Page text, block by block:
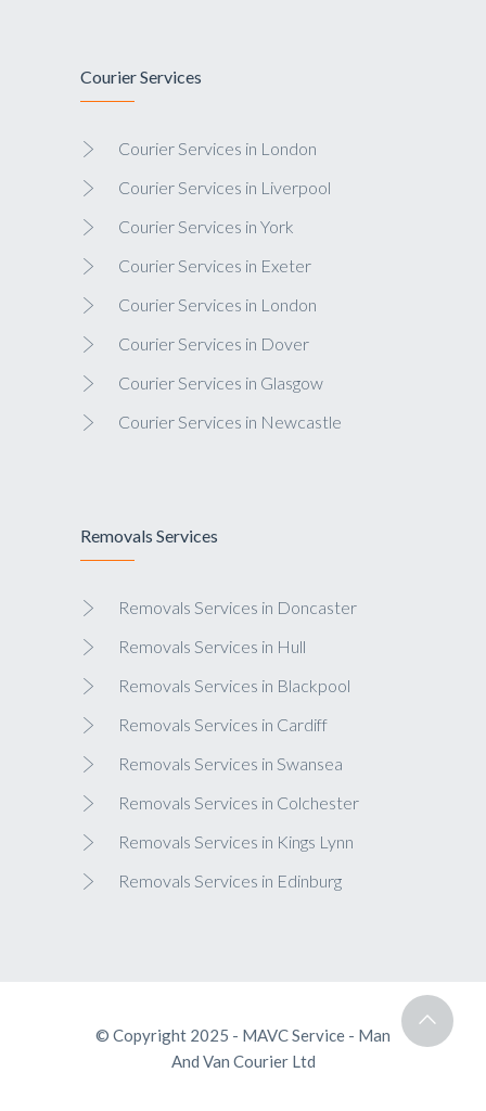
Courier Services
Courier Services in London
Courier Services in Liverpool
Courier Services in York
Courier Services in Exeter
Courier Services in London
Courier Services in Dover
Courier Services in Glasgow
Courier Services in Newcastle
Removals Services
Removals Services in Doncaster
Removals Services in Hull
Removals Services in Blackpool
Removals Services in Cardiff
Removals Services in Swansea
Removals Services in Colchester
Removals Services in Kings Lynn
Removals Services in Edinburg
© Copyright 2025 - MAVC Service - Man
And Van Courier Ltd